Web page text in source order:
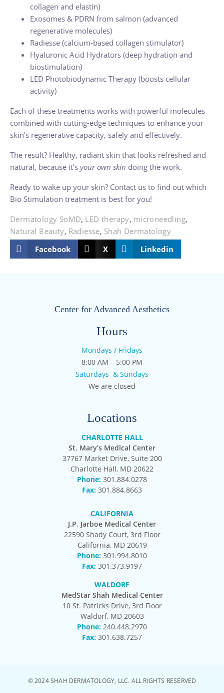
collagen and elastin)
Exosomes & PDRN from salmon (advanced
regenerative molecules)
Radiesse (calcium-based collagen stimulator)
Hyaluronic Acid Hydrators (deep hydration and
biostimulation)
LED Photobiodynamic Therapy (boosts cellular
activity)
Each of these treatments works with powerful molecules
combined with cutting-edge techniques to enhance your
skin’s regenerative capacity, safely and effectively.
The result? Healthy, radiant skin that looks refreshed and
natural, because it’s your own skin doing the work.
Ready to wake up your skin? Contact us to find out which
Bio Stimulation treatment is best for you!
Dermatology SoMD, LED therapy, microneedling,
Natural Beauty, Radiesse, Shah Dermatology
Facebook
X Linkedin
Center for Advanced Aesthetics
Hours
Mondays / Fridays
8:00 AM – 5:00 PM
Saturdays & Sundays
We are closed
Locations
CHARLOTTE HALL
St. Mary’s Medical Center
37767 Market Drive, Suite 200
Charlotte Hall, MD 20622
Phone: 301.884.0278
Fax: 301.884.8663
CALIFORNIA
J.P. Jarboe Medical Center
22590 Shady Court, 3rd Floor
California, MD 20619
Phone: 301.994.8010
Fax: 301.373.9197
WALDORF
MedStar Shah Medical Center
10 St. Patricks Drive, 3rd Floor
Waldorf, MD 20603
Phone: 240.448.2970
Fax: 301.638.7257
© 2024 SHAH DERMATOLOGY, LLC. ALL RIGHTS RESERVED